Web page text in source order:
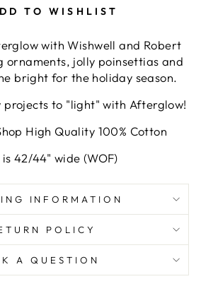
TO WISHLIST
with Wishwell and Robert
ornaments, jolly poinsettias and
bright for the holiday season.
projects to "light" with Afterglow!
High Quality 100% Cotton
42/44" wide (WOF)
INFORMATION
POLICY
A QUESTION